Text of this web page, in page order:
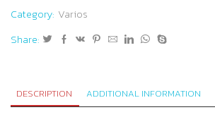
The
Ultimate
Chaos
Category: Varios
Share:
DESCRIPTION ADDITIONAL INFORMATION